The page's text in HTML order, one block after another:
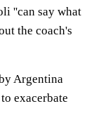
''can say what
the coach's
Argentina
exacerbate